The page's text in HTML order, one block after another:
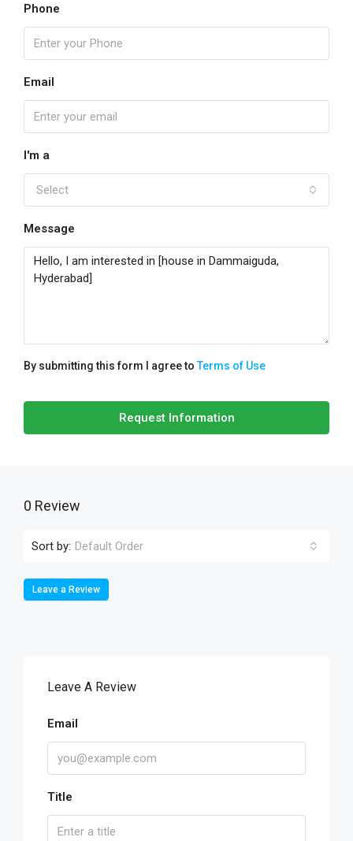
Phone
Email
I'm a
Select
Message
By submitting this form I agree toTerms of Use
Request Information
0 Review
Sort by: Default Order
Leave a Review
Leave A Review
Email
Title